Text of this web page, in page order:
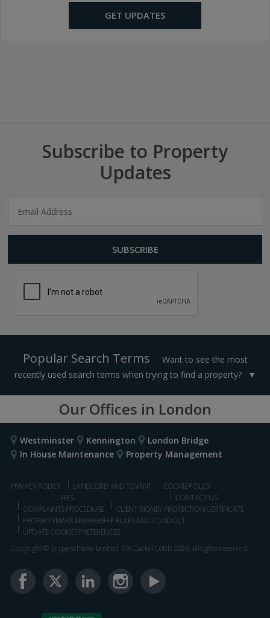
GET UPDATES
Subscribe to Property
Updates
Popular Search Terms
Want to see the most
recently used search terms when trying to find a property?
Our Offices in London
Westminster Kennington
London Bridge
In House Maintenance
Property Management
PRIVACY POLICY
LANDLORD AND TENANT
FEES
COOKIE POLICY
CONTACT US
COMPLAINTS PROCEDURE
CLIENT MONEY PROTECTION CERTIFICATE
PROPERTYMARK MEMBERSHIP RULES AND CONDUCT
UPDATE COOKIES PREFERENCES
Copyright © Scopescheme Limited. T/A Daniel Cobb 2026, All rights reserved.